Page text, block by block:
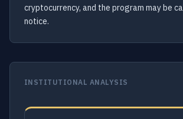
cryptocurrency, and the program may be
notice.
INSTITUTIONAL ANALYSIS